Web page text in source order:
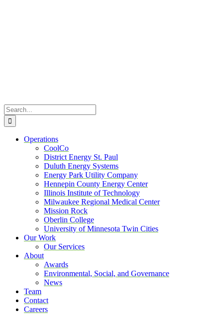
Search
for:
Operations
CoolCo
District Energy St. Paul
Duluth Energy Systems
Energy Park Utility Company
Hennepin County Energy Center
Illinois Institute of Technology
Milwaukee Regional Medical Center
Mission Rock
Oberlin College
University of Minnesota Twin Cities
Our Work
Our Services
About
Awards
Environmental, Social, and Governance
News
Team
Contact
Careers